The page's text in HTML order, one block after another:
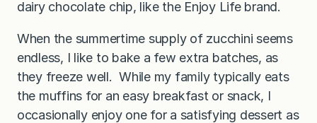
dairy chocolate chip, like the Enjoy Life brand.
When the summertime supply of zucchini seems
endless, I like to bake a few extra batches, as
they freeze well. While my family typically eats
the muffins for an easy breakfast or snack, I
occasionally enjoy one for a satisfying dessert as